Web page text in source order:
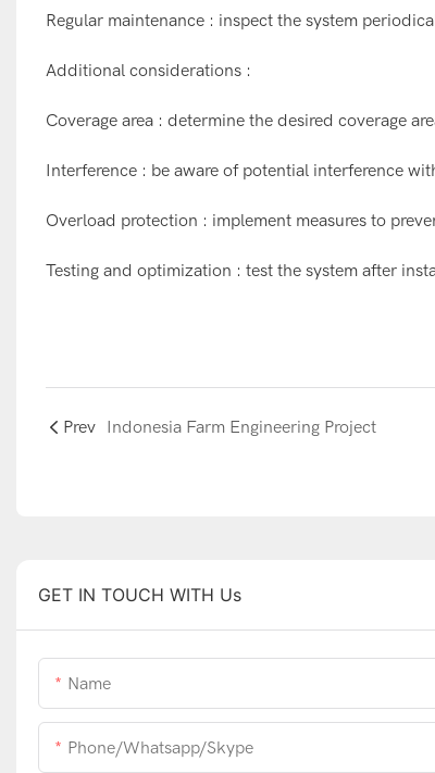
Regular maintenance : inspect the system
Additional considerations :
Coverage area : determine the desired coverage
Interference : be aware of potential interference
Overload protection : implement measures to
Testing and optimization : test the system after
Prev Indonesia Farm Engineering Project
GET IN TOUCH WITH Us
Name
Phone/whatsapp/skype